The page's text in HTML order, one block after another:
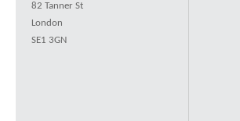
82 Tanner St
London
SE1 3GN